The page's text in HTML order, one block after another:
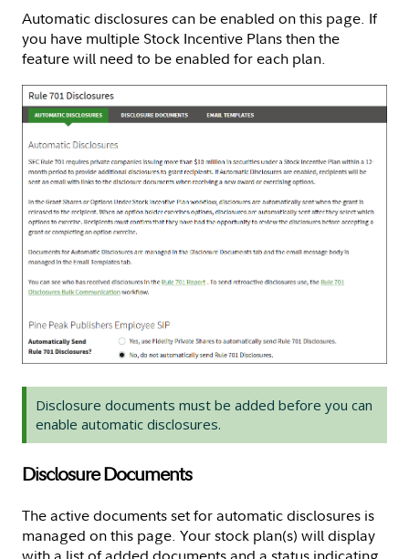
Automatic disclosures can be enabled on this page. If
you have multiple Stock Incentive Plans then the
feature will need to be enabled for each plan.
Disclosure documents must be added before you can
enable automatic disclosures.
Disclosure Documents
The active documents set for automatic disclosures is
managed on this page. Your stock plan(s) will display